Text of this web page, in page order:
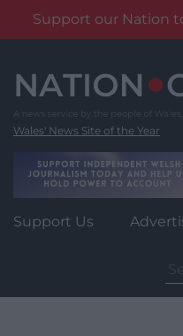
Support our Nation
content
Wales' News Site of the Year
Support Us